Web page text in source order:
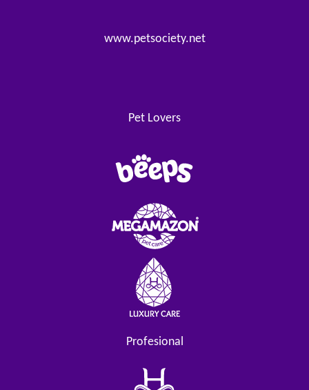
www.petsociety.net
Pet Lovers
Profesional